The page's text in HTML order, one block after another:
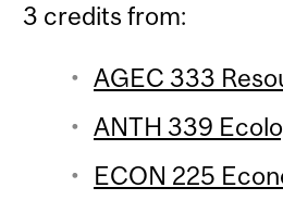
3 credits from:
AGEC 333
ANTH 339
ECON 225